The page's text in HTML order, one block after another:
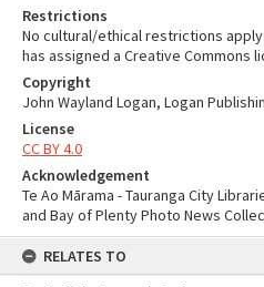
Restrictions
No cultural/ethical restrictions
has assigned a Creative Commons
Copyright
John Wayland Logan, Logan
License
CC BY 4.0
Acknowledgement
Te Ao Mārama - Tauranga City
and Bay of Plenty Photo News
RELATES TO